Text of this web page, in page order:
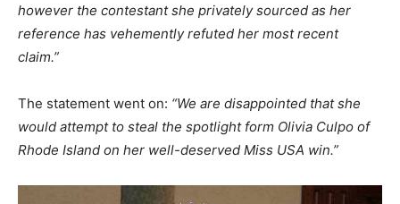
however the contestant she privately sourced as her
reference has vehemently refuted her most recent
claim.”
The statement went on: “We are disappointed that she
would attempt to steal the spotlight form Olivia Culpo of
Rhode Island on her well-deserved Miss USA win.”